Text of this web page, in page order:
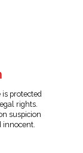
protected
rights.
suspicion
innocent.